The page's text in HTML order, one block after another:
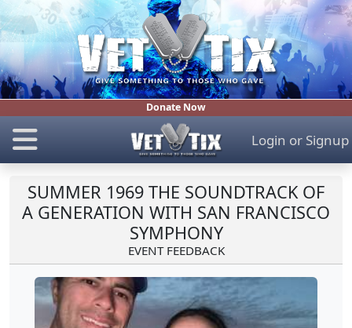
Donate Now
Login or Signup
SUMMER 1969 THE SOUNDTRACK OF
A GENERATION WITH SAN FRANCISCO
SYMPHONY
EVENT FEEDBACK